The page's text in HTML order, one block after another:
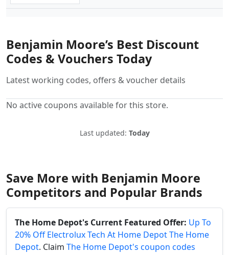
Benjamin Moore’s Best Discount
Codes & Vouchers Today
Latest working codes, offers & voucher details
No active coupons available for this store.
Last updated: Today
Save More with Benjamin Moore
Competitors and Popular Brands
The Home Depot's Current Featured Offer: Up To
20% Off Electrolux Tech At Home Depot The Home
Depot. Claim The Home Depot's coupon codes